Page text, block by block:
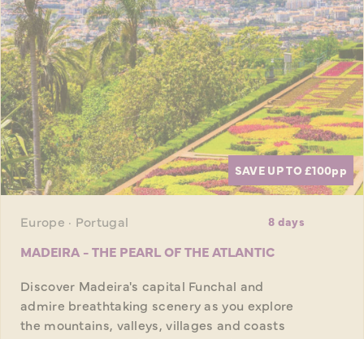
SAVE UP TO £100pp
Europe · Portugal 8 days
MADEIRA - THE PEARL OF THE ATLANTIC
Discover Madeira's capital Funchal and
admire breathtaking scenery as you explore
the mountains, valleys, villages and coasts